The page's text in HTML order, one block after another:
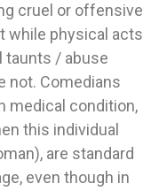
cruel or offensive
while physical acts
taunts / abuse
not. Comedians
medical condition,
this individual
, are standard
even though in